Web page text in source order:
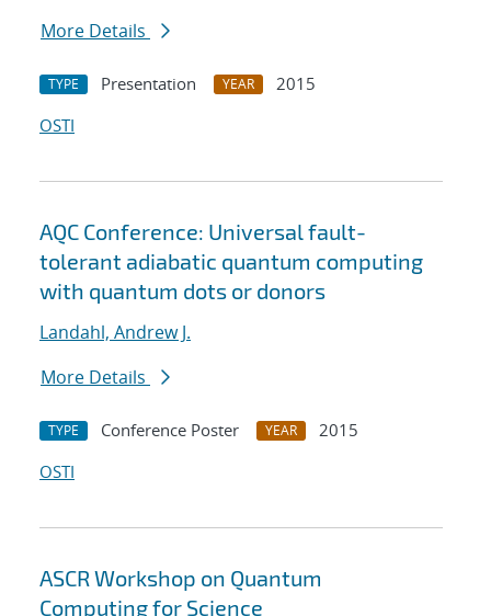
More Details
TYPE Presentation YEAR
2015
OSTI
AQC Conference: Universal fault-
tolerant adiabatic quantum computing
with quantum dots or donors
Landahl, Andrew J.
More Details
TYPE Conference Poster YEAR
2015
OSTI
ASCR Workshop on Quantum
Computing for Science